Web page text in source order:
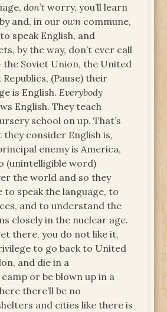
don’t worry, you’ll learn
and, in ourown commune,
speak English, and
by the way, don’t ever call
the Soviet Union, the United
(Pause) their
is English. Everybody
English. They teach
school on up. That’s
consider English is,
enemy is America,
(unintelligible word)
the world and so they
to speak the language, to
and to understand the
closely in the nuclear age.
there, you do not like it,
to go back to United
and die in a
or be blown up in a
there’ll be no
and cities like there is